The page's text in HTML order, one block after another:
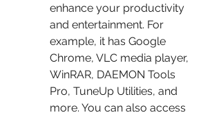
enhance your productivity
and entertainment. For
example, it has Google
Chrome, VLC media player,
WinRAR, DAEMON Tools
Pro, TuneUp Utilities, and
more. You can also access